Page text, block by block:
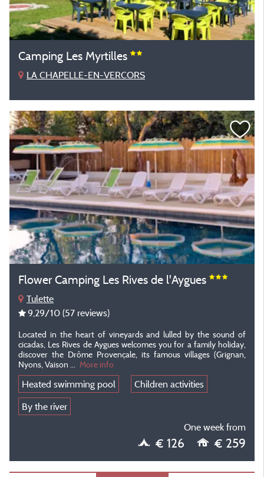
Camping Les Myrtilles
LA CHAPELLE-EN-VERCORS
Flower Camping Les Rives de l'Aygues
Tulette
9,29/10 (57 reviews)
Located in the heart of vineyards and lulled by the sound of
cicadas, Les Rives de Aygues welcomes you for a family holiday,
discover the Drôme Provençale, its famous villages (Grignan,
Nyons, Vaison ...
More info
Heated swimming pool
Children activities
By the river
One week from
€ 126 € 259